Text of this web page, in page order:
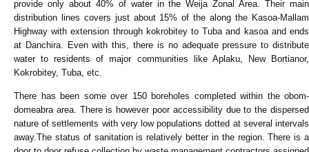
provide only about 40% of water in the Weija Zonal Area. Their main
distribution lines covers just about 15% of the along the Kasoa-Mallam
Highway with extension through kokrobitey to Tuba and kasoa and ends
at Danchira. Even with this, there is no adequate pressure to distribute
water to residents of major communities like Aplaku, New Bortianor,
Kokrobitey, Tuba, etc.
There has been some over 150 boreholes completed within the obom-
domeabra area. There is however poor accessibility due to the dispersed
nature of settlements with very low populations dotted at several intervals
away.The status of sanitation is relatively better in the region. There is a